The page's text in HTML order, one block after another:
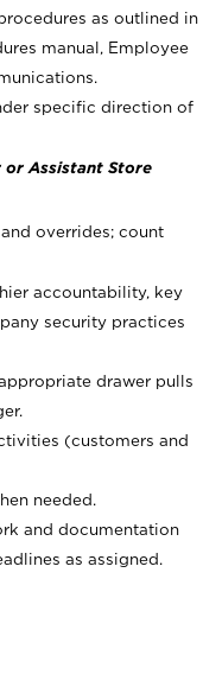
as outlined in
manual, Employee
specific direction of
or Assistant Store
overrides; count
accountability, key
security practices
drawer pulls
(customers and
needed.
and documentation
as assigned.